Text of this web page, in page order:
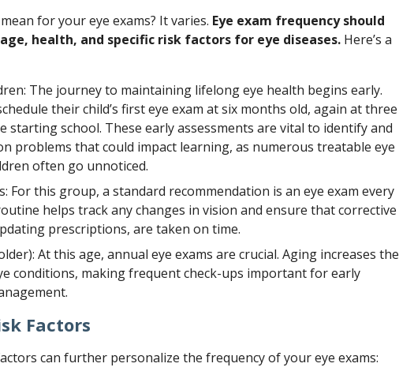
for your eye exams? It varies. Eye exam frequency should
health, and specific risk factors for eye diseases. Here’s a
The journey to maintaining lifelong eye health begins early.
their child’s first eye exam at six months old, again at three
starting school. These early assessments are vital to identify and
problems that could impact learning, as numerous treatable eye
often go unnoticed.
For this group, a standard recommendation is an eye exam every
helps track any changes in vision and ensure that corrective
prescriptions, are taken on time.
At this age, annual eye exams are crucial. Aging increases the
conditions, making frequent check-ups important for early
Factors
can further personalize the frequency of your eye exams: